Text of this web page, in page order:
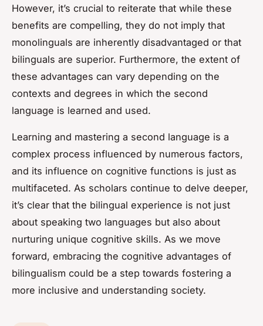
However, it’s crucial to reiterate that while these
benefits are compelling, they do not imply that
monolinguals are inherently disadvantaged or that
bilinguals are superior. Furthermore, the extent of
these advantages can vary depending on the
contexts and degrees in which the second
language is learned and used.
Learning and mastering a second language is a
complex process influenced by numerous factors,
and its influence on cognitive functions is just as
multifaceted. As scholars continue to delve deeper,
it’s clear that the bilingual experience is not just
about speaking two languages but also about
nurturing unique cognitive skills. As we move
forward, embracing the cognitive advantages of
bilingualism could be a step towards fostering a
more inclusive and understanding society.